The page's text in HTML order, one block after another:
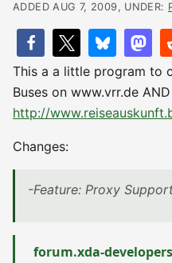
ADDED AUG 7, 2009, UNDER:
This a a little program to
Buses on www.vrr.de AND
http://
Changes:
-Feature: Proxy
forum.xda-